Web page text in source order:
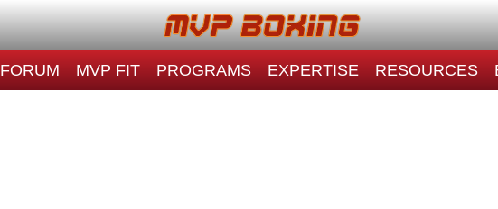
FORUM MVP FIT PROGRAMS EXPERTISE RESOURCES